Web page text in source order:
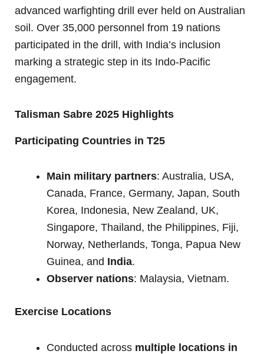
advanced warfighting drill ever held on Australian
soil. Over 35,000 personnel from 19 nations
participated in the drill, with India’s inclusion
marking a strategic step in its Indo-Pacific
engagement.
Talisman Sabre 2025 Highlights
Participating Countries in T25
Main military partners: Australia, USA,
Canada, France, Germany, Japan, South
Korea, Indonesia, New Zealand, UK,
Singapore, Thailand, the Philippines, Fiji,
Norway, Netherlands, Tonga, Papua New
Guinea, and India.
Observer nations: Malaysia, Vietnam.
Exercise Locations
Conducted across multiple locations in